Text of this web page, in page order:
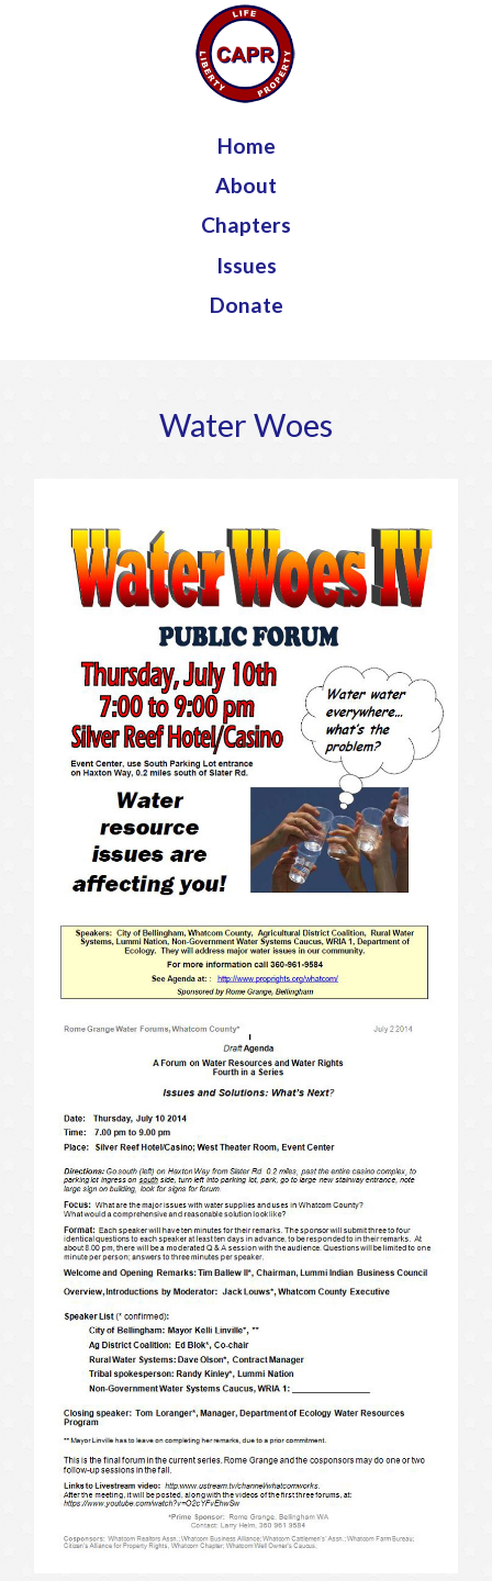
Jump to navigation
Home
About
Chapters
Issues
Donate
Water Woes